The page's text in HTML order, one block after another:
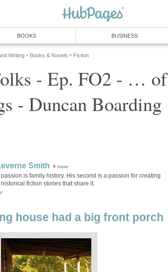
BOOKS BUSINESS
Writing » Books & Novels » Fiction
- Ep. FO2 - … of
- Duncan Boarding
Smith more
passion is family history. His second is a passion for creating
fiction stories that share it.
house had a big front porch